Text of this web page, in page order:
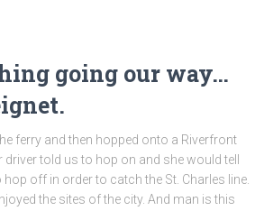
going our way…
ferry and then hopped onto a Riverfront
driver told us to hop on and she would tell
hop off in order to catch the St. Charles line.
the sites of the city. And man is this